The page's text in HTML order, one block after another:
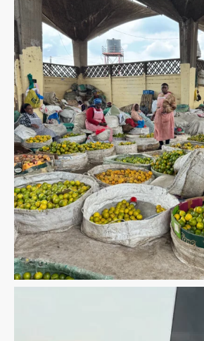
Save the date WUWM Tianjin Conference 🗓 November